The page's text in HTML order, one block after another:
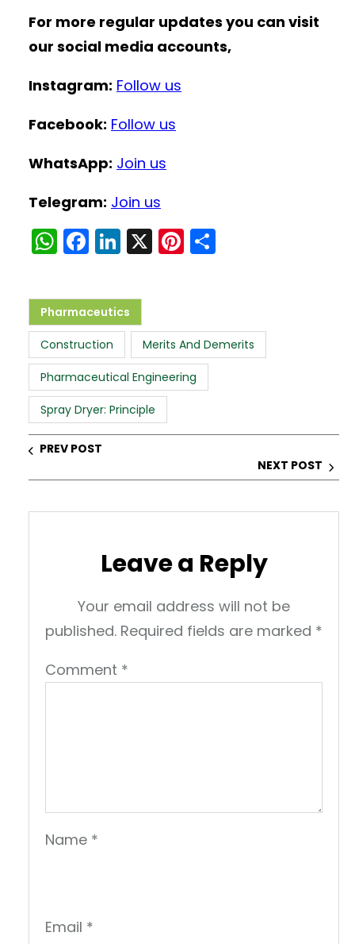
For more regular updates you can visit
our social media accounts,
Instagram: Follow us
Facebook: Follow us
WhatsApp: Join us
Telegram: Join us
W
a
ts
A
p
p
F
c
e
b
o
o
k
Li
k
e
dI
n
X Pi
st
Pharmaceutics
Construction Merits And Demerits
Pharmaceutical Engineering
Spray Dryer: Principle
PREV POST
NEXT POST
Leave a Reply
Your email address will not be
published. Required fields are marked *
Comment *
Name *
Email *